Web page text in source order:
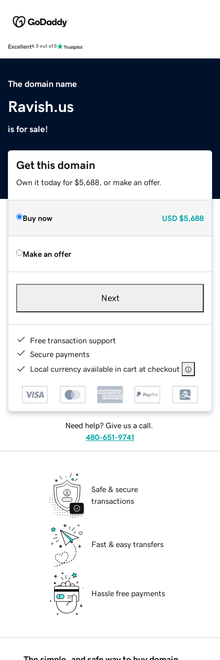
Excellent4.5 out of 5
The domain name
Ravish.us
is for sale!
Get this domain
Own it today for $5,688, or make an offer.
Buy now USD $5,688
Make an offer
Next
Free transaction support
Secure payments
Local currency available in cart at checkout
Need help? Give us a call.
480-651-9741
Safe & secure
transactions
Fast & easy transfers
Hassle free payments